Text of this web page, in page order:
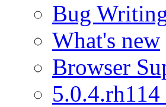
Bug
What's new
Browser
5.0.4.rh114